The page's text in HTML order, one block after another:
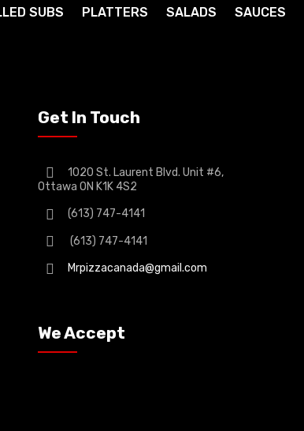
SUBS PLATTERS SALADS SAUCES
Get In Touch
1020 St. Laurent Blvd. Unit #6,
Ottawa ON K1K 4S2
(613) 747-4141
(613) 747-4141
Mrpizzacanada@gmail.com
We Accept